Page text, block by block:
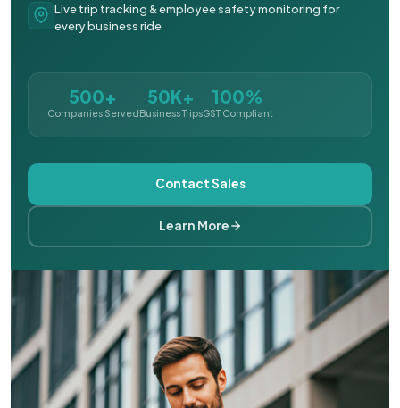
Live trip tracking & employee safety monitoring for
every business ride
500+
Companies Served
50K+
Business Trips
100%
GST Compliant
Contact Sales
Learn More